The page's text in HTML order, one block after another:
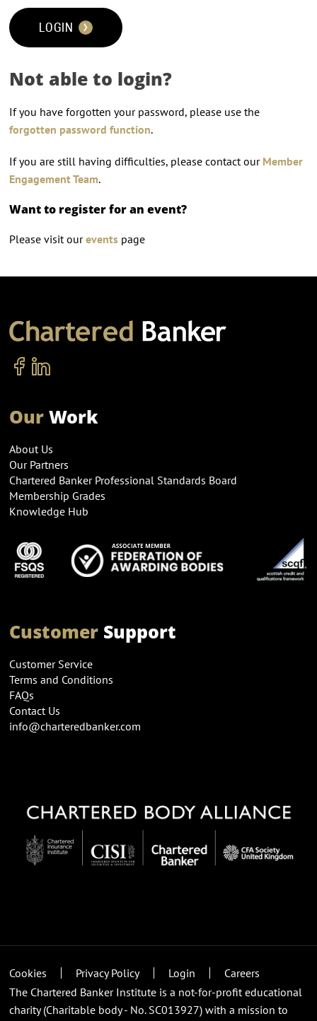
LOGIN
Not able to login?
If you have forgotten your password, please use the
forgotten password function.
If you are still having difficulties, please contact our Member
Engagement Team.
Want to register for an event?
Please visit oureventspage
OurWork
About Us
Our Partners
Chartered Banker Professional Standards Board
Membership Grades
Knowledge Hub
CustomerSupport
Customer Service
Terms and Conditions
FAQs
Contact Us
info@charteredbanker.com
Cookies Privacy Policy Login
Careers
The Chartered Banker Institute is a not-for-profit educational
charity (Charitable body - No. SC013927) with a mission to